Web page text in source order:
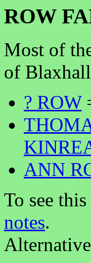
ROW
Most of
of
? ROW
ANN
To see
notes.